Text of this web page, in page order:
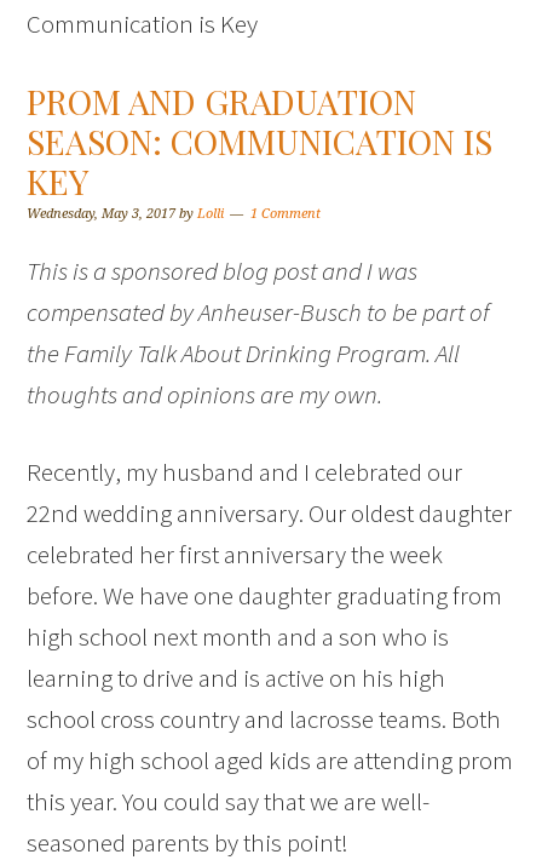
Communication is Key
PROM AND GRADUATION
SEASON: COMMUNICATION IS
KEY
Wednesday, May 3, 2017byLolli 1 Comment
This is a sponsored blog post and I was
compensated by Anheuser-Busch to be part of
the Family Talk About Drinking Program. All
thoughts and opinions are my own.
Recently, my husband and I celebrated our
22nd wedding anniversary. Our oldest daughter
celebrated her first anniversary the week
before. We have one daughter graduating from
high school next month and a son who is
learning to drive and is active on his high
school cross country and lacrosse teams. Both
of my high school aged kids are attending prom
this year. You could say that we are well-
seasoned parents by this point!